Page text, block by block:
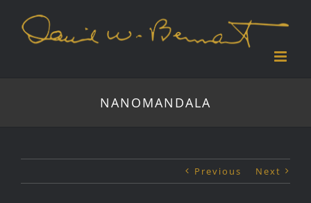
content
NANOMANDALA
Previous Next